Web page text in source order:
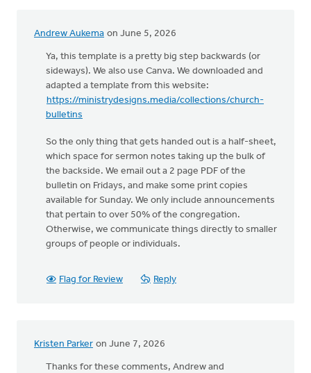
Andrew Aukema on June 5, 2026
Ya, this template is a pretty big step backwards (or
sideways). We also use Canva. We downloaded and
adapted a template from this website:
https://ministrydesigns.media/collections/church-
bulletins
So the only thing that gets handed out is a half-sheet,
which space for sermon notes taking up the bulk of
the backside. We email out a 2 page PDF of the
bulletin on Fridays, and make some print copies
available for Sunday. We only include announcements
that pertain to over 50% of the congregation.
Otherwise, we communicate things directly to smaller
groups of people or individuals.
Flag for Review Reply
Kristen Parker on June 7, 2026
Thanks for these comments, Andrew and